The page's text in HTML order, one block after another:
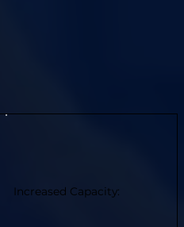
Increased Capacity: